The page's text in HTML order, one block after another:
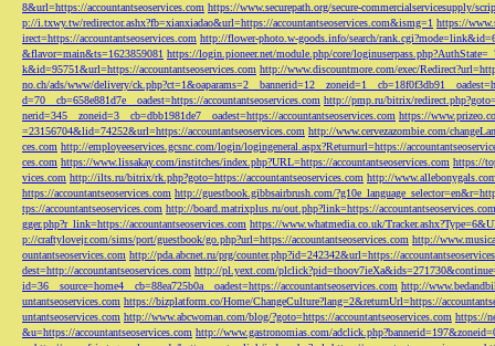
8&url=https://accountantseoservices.com https://www.securepath.org/secure-commercialservicesupply/
p://i.txwy.tw/redirector.ashx?fb=xianxiadao&url=https://accountantseoservices.com&ismg=1 https://
irect=https://accountantseoservices.com http://flower-photo.w-goods.info/search/
&flavor=main&ts=1623859081 https://login.pioneer.net/module.php/core/
k&id=95751&url=https://accountantseoservices.com http://www.discountmore.com/exec/
no.ch/ads/www/delivery/
d=70__cb=658e881d7e__oadest=https://accountantseoservices.com http://pmp.ru/bitrix/
nerid=345__zoneid=3__cb=dbb1981de7__oadest=https://accountantseoservices.com https://
=23156704&lid=74252&url=https://accountantseoservices.com http://www.cervezazombie.com/
ces.com http://employeeservices.gcsnc.com/login/logingeneral.aspx?Returnurl=https://
ces.com https://www.lissakay.com/institches/index.php?URL=https://accountantseoservices.com https://
vices.com http://ilts.ru/bitrix/rk.php?goto=https://accountantseoservices.com http://
https://accountantseoservices.com http://guestbook.gibbsairbrush.com/
tps://accountantseoservices.com http://board.matrixplus.ru/out.php?link=https://accountantseoservices.com
gger.php?r_link=https://accountantseoservices.com https://www.whatmedia.co.uk/
p://craftylovejr.com/sims/port/guestbook/go.php?url=https://accountantseoservices.com http://
ountantseoservices.com http://pda.abcnet.ru/prg/counter.php?id=242342&url=https://
dest=http://accountantseoservices.com http://pl.yext.com/
id=36__source=home4__cb=88ea725b0a__oadest=https://accountantseoservices.com http://
untantseoservices.com https://bizplatform.co/Home/ChangeCulture?lang=2&returnUrl=https://
untantseoservices.com http://www.abcwoman.com/blog/?goto=https://accountantseoservices.com https://
&u=https://accountantseoservices.com http://www.gastronomias.com/